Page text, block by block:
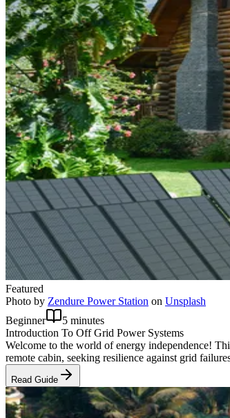
Featured
Photo by Zendure Power Station on Unsplash
Beginner
5 minutes
Introduction To Off Grid Power Systems
Welcome to the world of energy independence!
remote cabin, seeking resilience against grid
Read Guide